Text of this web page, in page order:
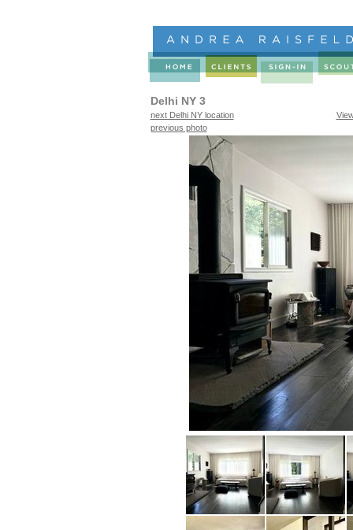
Delhi NY 3
next Delhi NY location
previous photo